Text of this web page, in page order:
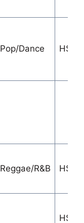
Pop/Dance HS/
Reggae/R&B HS
HS